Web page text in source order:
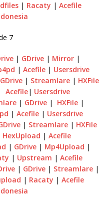
| Racaty | Acefile
7
| GDrive| Mirror|
| Acefile | Usersdrive
GDrive | Streamlare | HXFile
Acefile| Usersdrive
| GDrive| HXFile|
| Acefile| Usersdrive
| Streamlare| HXFile
HexUpload | Acefile
| GDrive| Mp4Upload |
| Upstream | Acefile
| GDrive| Streamlare|
| Racaty | Acefile